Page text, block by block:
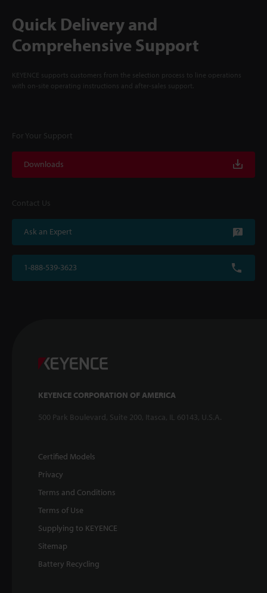
Quick Delivery and
Comprehensive Support
KEYENCE supports customers from the selection process to line operations
with on-site operating instructions and after-sales support.
For Your Support
Downloads
Contact Us
Ask an Expert
1-888-539-3623
KEYENCE CORPORATION OF AMERICA
500 Park Boulevard, Suite 200, Itasca, IL 60143, U.S.A.
Certified Models
Privacy
Terms and Conditions
Terms of Use
Supplying to KEYENCE
Sitemap
Battery Recycling